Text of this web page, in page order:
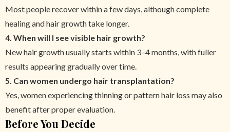
Most people recover within a few days, although complete
healing and hair growth take longer.
4. When will I see visible hair growth?
New hair growth usually starts within 3–4 months, with fuller
results appearing gradually over time.
5. Can women undergo hair transplantation?
Yes, women experiencing thinning or pattern hair loss may also
benefit after proper evaluation.
Before You Decide